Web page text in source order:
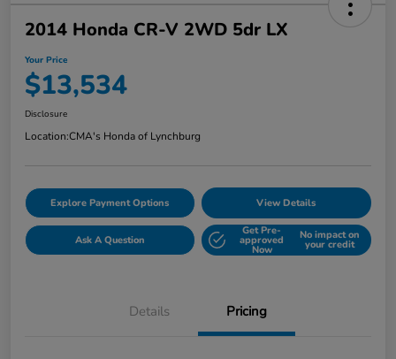
2014 Honda CR-V 2WD 5dr LX
Your Price
$13,534
Disclosure
Location:CMA's Honda of Lynchburg
Explore Payment Options View Details
Ask A Question
Get Pre-
approved
Now
No impact on
your credit
Details Pricing